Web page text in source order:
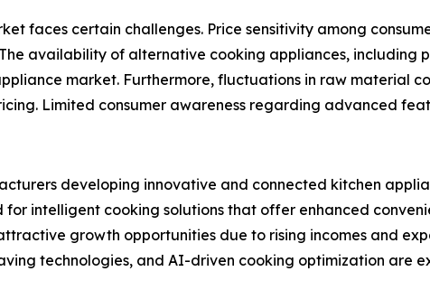
faces certain challenges. Price sensitivity among
availability of alternative cooking appliances, including
market. Furthermore, fluctuations in raw material
Limited consumer awareness regarding advanced
developing innovative and connected kitchen
intelligent cooking solutions that offer enhanced
growth opportunities due to rising incomes and
technologies, and AI-driven cooking optimization are